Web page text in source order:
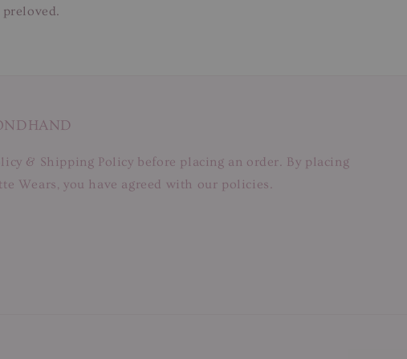
& Shipping Policy before placing an order. By placing
Wears, you have agreed with our policies.